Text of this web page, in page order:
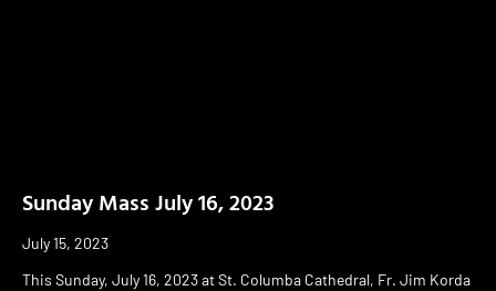
Sunday Mass July 16, 2023
July 15, 2023
This Sunday, July 16, 2023 at St. Columba Cathedral, Fr. Jim Korda